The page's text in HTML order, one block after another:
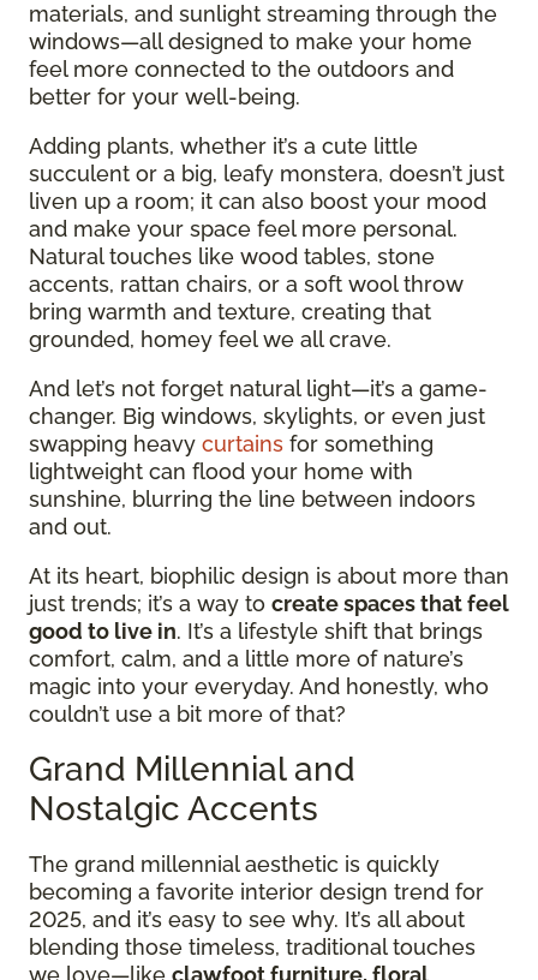
materials, and sunlight streaming through the
windows—all designed to make your home
feel more connected to the outdoors and
better for your well-being.
Adding plants, whether it’s a cute little
succulent or a big, leafy monstera, doesn’t just
liven up a room; it can also boost your mood
and make your space feel more personal.
Natural touches like wood tables, stone
accents, rattan chairs, or a soft wool throw
bring warmth and texture, creating that
grounded, homey feel we all crave.
And let’s not forget natural light—it’s a game-
changer. Big windows, skylights, or even just
swapping heavy curtains for something
lightweight can flood your home with
sunshine, blurring the line between indoors
and out.
At its heart, biophilic design is about more than
just trends; it’s a way to create spaces that feel
good to live in. It’s a lifestyle shift that brings
comfort, calm, and a little more of nature’s
magic into your everyday. And honestly, who
couldn’t use a bit more of that?
Grand Millennial and
Nostalgic Accents
The grand millennial aesthetic is quickly
becoming a favorite interior design trend for
2025, and it’s easy to see why. It’s all about
blending those timeless, traditional touches
we love—like clawfoot furniture, floral